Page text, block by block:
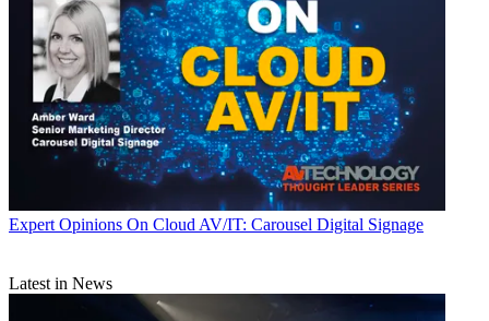
Expert Opinions On Cloud AV/IT: Carousel Digital Signage
Latest in News